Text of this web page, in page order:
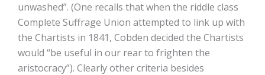
unwashed”. (One recalls that when the riddle class
Complete Suffrage Union attempted to link up with
the Chartists in 1841, Cobden decided the Chartists
would “be useful in our rear to frighten the
aristocracy”). Clearly other criteria besides